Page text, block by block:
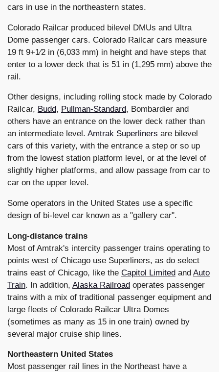
cars in use in the northeastern states.
Colorado Railcar produced bilevel DMUs and Ultra
Dome passenger cars. Colorado Railcar cars measure
19 ft 9+1⁄2 in (6,033 mm) in height and have steps that
enter to a lower deck that is 51 in (1,295 mm) above the
rail.
Other designs, including rolling stock made by Colorado
Railcar, Budd, Pullman-Standard, Bombardier and
others have an entrance on the lower deck rather than
an intermediate level. Amtrak Superliners are bilevel
cars of this variety, with the entrance a step or so up
from the lowest station platform level, or at the level of
slightly higher platforms, and allow passage from car to
car on the upper level.
Some operators in the United States use a specific
design of bi-level car known as a "gallery car".
Long-distance trains
Most of Amtrak's intercity passenger trains operating to
points west of Chicago use Superliners, as do select
trains east of Chicago, like the Capitol Limited and Auto
Train. In addition, Alaska Railroad operates passenger
trains with a mix of traditional passenger equipment and
large fleets of Colorado Railcar Ultra Domes
(sometimes as many as 15 in one train) owned by
several major cruise ship lines.
Northeastern United States
Most passenger rail lines in the Northeast have a